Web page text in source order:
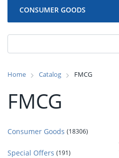
CONSUMER GOODS
Home Catalog FMCG
FMCG
Consumer Goods (18306)
Special Offers (191)